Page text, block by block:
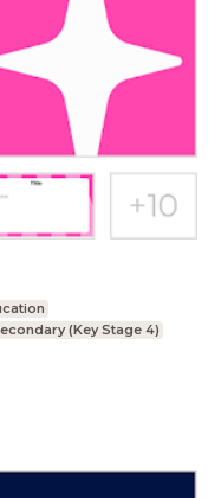
(Key Stage 4)